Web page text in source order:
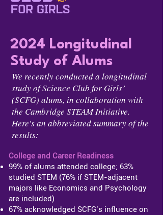
2024 Longitudinal
Study of Alums
We recently conducted a longitudinal
study of Science Club for Girls’
(SCFG) alums, in collaboration with
the Cambridge STEAM Initiative.
Here's an abbreviated summary of the
results:
College and Career Readiness​
99% of alums attended college; 63%
studied STEM (76% if STEM-adjacent
majors like Economics and Psychology
are included)
67% acknowledged SCFG’s influence on